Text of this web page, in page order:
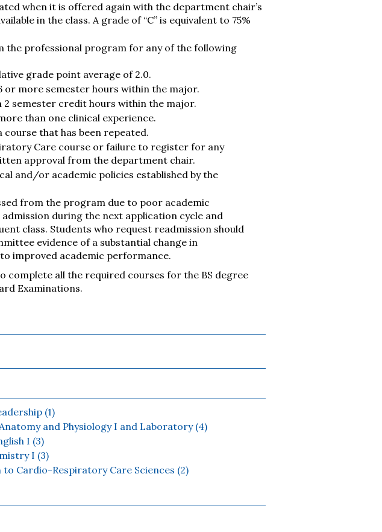
when it is offered again with the department chair’s
in the class. A grade of “C” is equivalent to 75%
the professional program for any of the following
grade point average of 2.0.
or more semester hours within the major.
2 semester credit hours within the major.
than one clinical experience.
course that has been repeated.
Care course or failure to register for any
approval from the department chair.
and/or academic policies established by the
from the program due to poor academic
during the next application cycle and
class. Students who request readmission should
evidence of a substantial change in
improved academic performance.
complete all the required courses for the BS degree
Examinations.
(1)
and Physiology I and Laboratory (4)
I (3)
I (3)
Cardio-Respiratory Care Sciences (2)